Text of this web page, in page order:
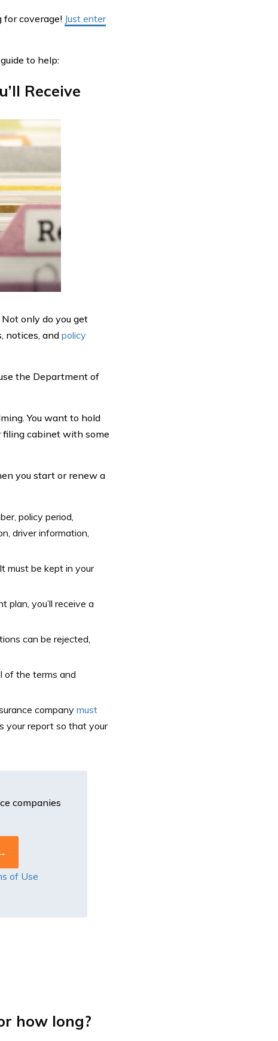
for coverage! Just enter
to help:
Receive
only do you get
notices, and policy
the Department of
You want to hold
filing cabinet with some
you start or renew a
policy period,
driver information,
must be kept in your
you’ll receive a
can be rejected,
the terms and
company must
your report so that your
companies
of Use
how long?